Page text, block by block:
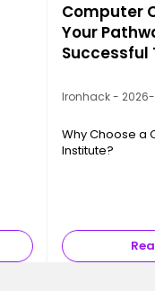
Computer
Your
Successful
Ironhack -
Why Choose a
Institute?